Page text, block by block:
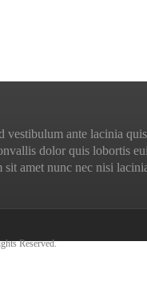
ante lacinia
dolor quis lobortis
amet nunc nec nisi
Reserved.